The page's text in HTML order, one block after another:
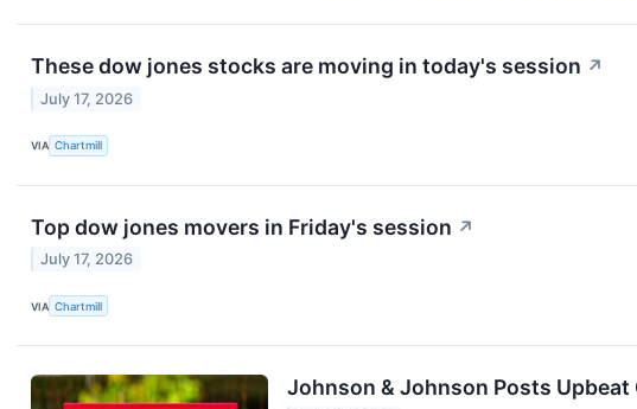
These dow jones stocks are moving in today's session ↗
July 17, 2026
VIA Chartmill
Top dow jones movers in Friday's session ↗
July 17, 2026
VIA Chartmill
Johnson & Johnson Posts